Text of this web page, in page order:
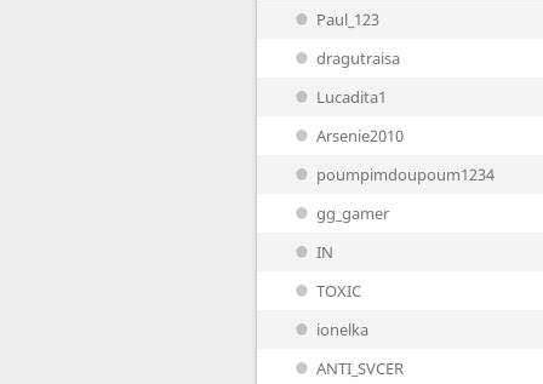
Paul_123
dragutraisa
Lucadita1
Arsenie2010
poumpimdoupoum1234
gg_gamer
IN
TOXIC
ionelka
ANTI_SVCER